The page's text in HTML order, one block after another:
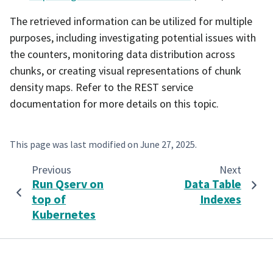
The retrieved information can be utilized for multiple
purposes, including investigating potential issues with
the counters, monitoring data distribution across
chunks, or creating visual representations of chunk
density maps. Refer to the REST service
documentation for more details on this topic.
This page was last modified on June 27, 2025.
Previous
Run Qserv on
top of
Kubernetes
Next
Data Table
Indexes